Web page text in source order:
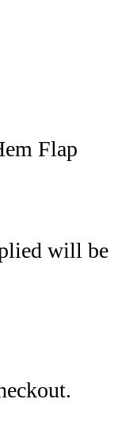
Flap
will be